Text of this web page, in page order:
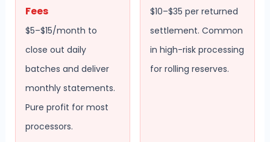
Fees
$5–$15/month to
close out daily
batches and deliver
monthly statements.
Pure profit for most
processors.
$10–$35 per returned
settlement. Common
in high-risk processing
for rolling reserves.